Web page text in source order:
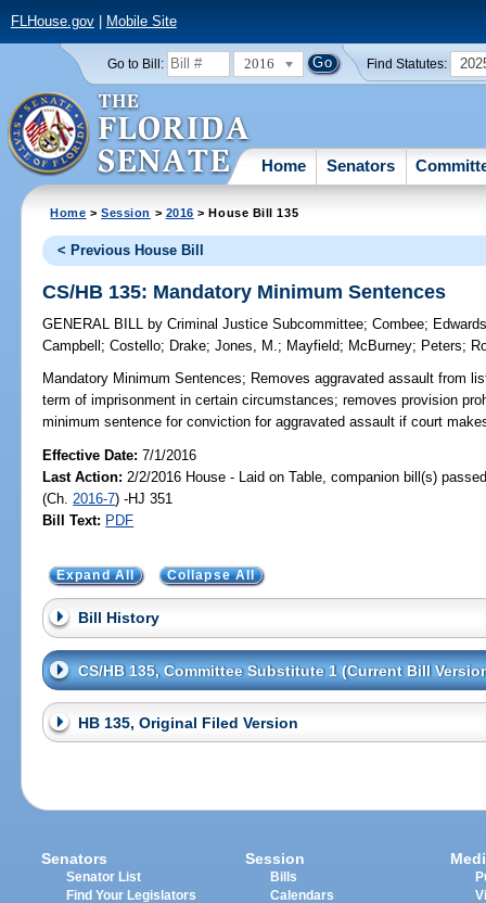
FLHouse.gov| Mobile Site
Go to Bill: 2016 Find Statutes:
Home Senators
Home >Session > 2016 > House Bill 135
< Previous House Bill
CS/HB 135: Mandatory Minimum Sentences
GENERAL BILL by Criminal Justice Subcommittee;Combee;
Campbell ;Costello; Drake;Jones, M.; Mayfield; McBurney; Peters;
Mandatory Minimum Sentences; Removes aggravated assault from
term of imprisonment in certain circumstances; removes provision
minimum sentence for conviction for aggravated assault if court
Effective Date:7/1/2016
Last Action: 2/2/2016 House - Laid on Table, companion bill(s)
(Ch. 2016-7) -HJ 351
Bill Text: PDF
Expand All Collapse All
Bill History
CS/HB 135, Committee Substitute 1 (Current Bill
HB 135, Original Filed Version
Senators
Senator List
Find Your Legislators
Session
Bills
Calendars